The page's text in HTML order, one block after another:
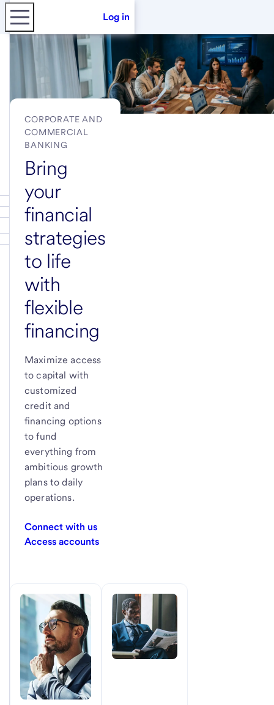
Log in
CORPORATE AND
COMMERCIAL
BANKING
Bring
your
financial
strategies
to life
with
flexible
financing
Maximize access
to capital with
customized
credit and
financing options
to fund
everything from
ambitious growth
plans to daily
operations.
Connect with us
Access accounts